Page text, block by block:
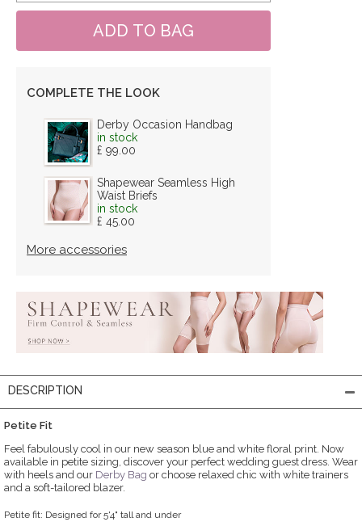
COMPLETE THE LOOK
Derby Occasion Handbag
in stock
£ 99.00
Shapewear Seamless High
Waist Briefs
in stock
£ 45.00
More accessories
DESCRIPTION
Petite Fit
Feel fabulously cool in our new season blue and white floral print. Now
available in petite sizing, discover your perfect wedding guest dress. Wear
with heels and our Derby Bag or choose relaxed chic with white trainers
and a soft-tailored blazer.
Petite fit: Designed for 5'4" tall and under